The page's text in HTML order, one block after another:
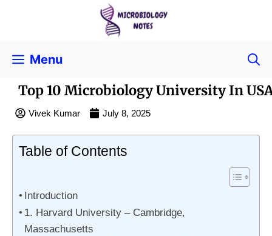
Menu
Top 10 Microbiology University In
Vivek Kumar July 8, 2025
Table of Contents
Introduction
1. Harvard University – Cambridge,
Massachusetts